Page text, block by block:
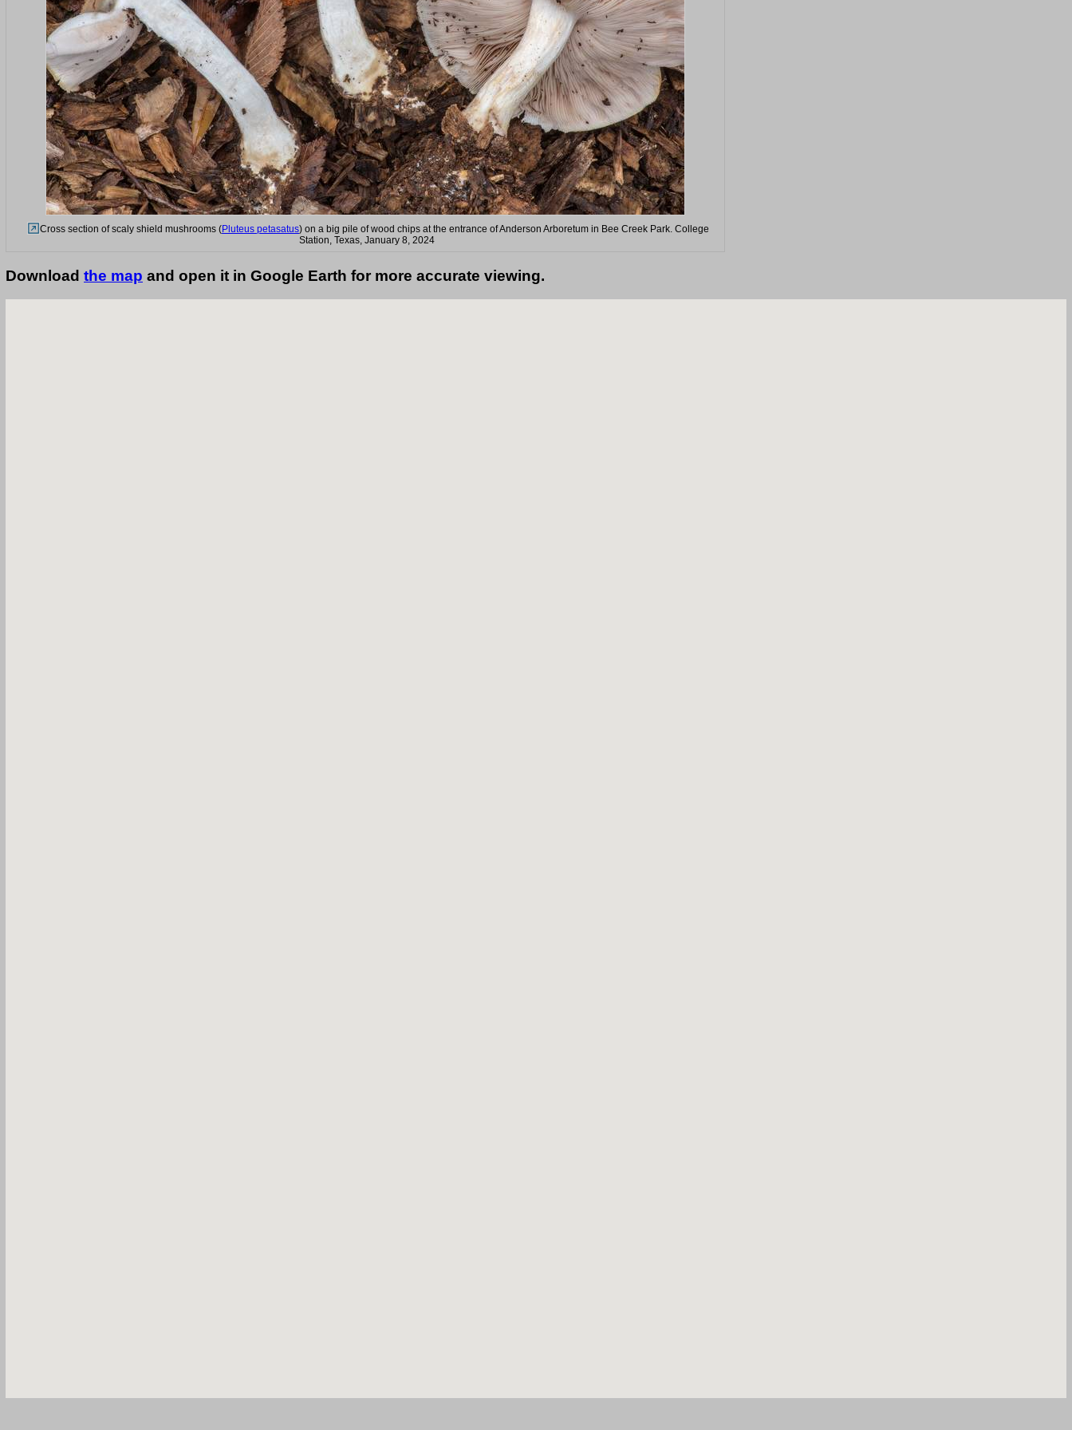
Cross section of scaly shield mushrooms (Pluteus petasatus) on a big pile of wood chips at the entrance of Anderson Arboretum in Bee Creek Park. College
Station, Texas, January 8, 2024
Download the map and open it in Google Earth for more accurate viewing.